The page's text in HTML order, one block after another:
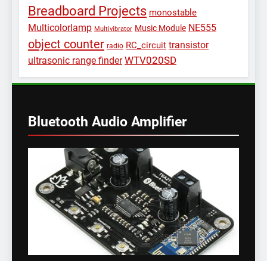
Breadboard Projects monostable
Multicolorlamp Multivibrator Music Module NE555
object counter radio RC_circuit transistor
ultrasonic range finder WTV020SD
Bluetooth Audio Amplifier